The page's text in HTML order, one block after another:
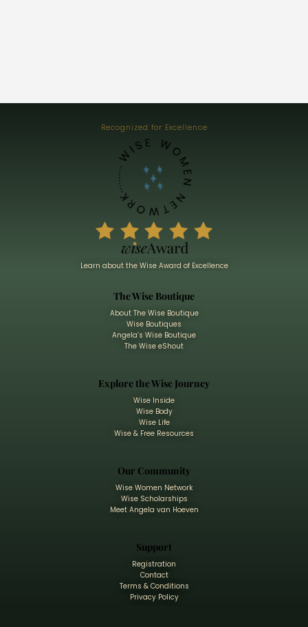
Recognized for Excellence
Learn about the Wise Award of Excellence
The Wise Boutique
About The Wise Boutique
Wise Boutiques
Angela’s Wise Boutique
The Wise eShout
Explore the Wise Journey
Wise Inside
Wise Body
Wise Life
Wise & Free Resources
Our Community
Wise Women Network
Wise Scholarships
Meet Angela van Hoeven
Support
Registration
Contact
Terms & Conditions
Privacy Policy